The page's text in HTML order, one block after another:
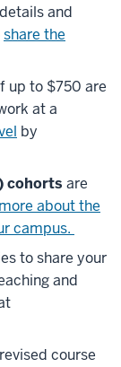
and
share the
up to $750 are
at a
by
cohorts are
about the
campus.
to share your
and
course